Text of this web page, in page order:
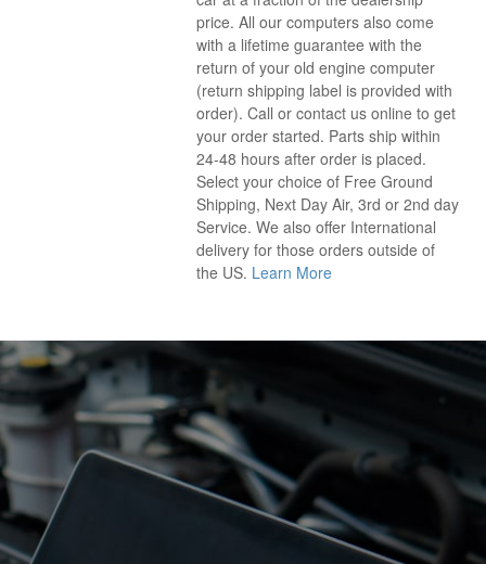
price. All our computers also come
with a lifetime guarantee with the
return of your old engine computer
(return shipping label is provided with
order). Call or contact us online to get
your order started. Parts ship within
24-48 hours after order is placed.
Select your choice of Free Ground
Shipping, Next Day Air, 3rd or 2nd day
Service. We also offer International
delivery for those orders outside of
the US. Learn More